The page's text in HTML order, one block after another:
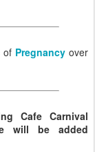
of Pregnancyover
Cafe Carnival
will be added